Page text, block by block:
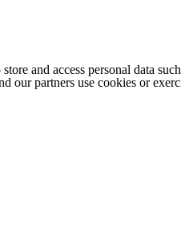
and access personal data
our partners use cookies or